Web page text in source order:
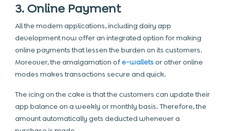
3. Online Payment
All the modern applications, including dairy app
development now offer an integrated option for making
online payments that lessen the burden on its customers.
Moreover, the amalgamation ofe-walletsor other online
modes makes transactions secure and quick.
The icing on the cake is that the customers can update their
app balance on a weekly or monthly basis. Therefore, the
amount automatically gets deducted whenever a